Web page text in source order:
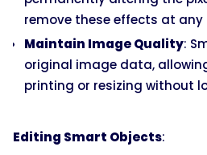
remove these effects at any
Maintain Image Quality:
original image data,
printing or resizing without
Editing Smart Objects: